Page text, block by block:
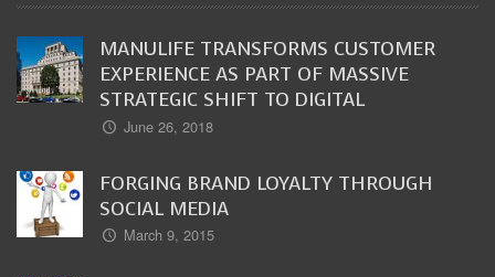
MANULIFE TRANSFORMS CUSTOMER
EXPERIENCE AS PART OF MASSIVE
STRATEGIC SHIFT TO DIGITAL
June 26, 2018
FORGING BRAND LOYALTY THROUGH
SOCIAL MEDIA
March 9, 2015